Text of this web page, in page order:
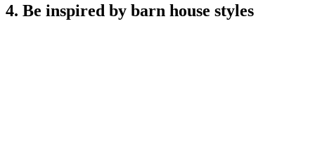
4. Be inspired by barn house styles